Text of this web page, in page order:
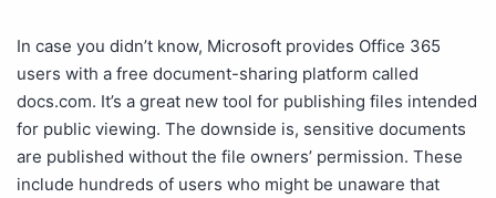
In case you didn’t know, Microsoft provides Office 365
users with a free document-sharing platform called
docs.com. It’s a great new tool for publishing files intended
for public viewing. The downside is, sensitive documents
are published without the file owners’ permission. These
include hundreds of users who might be unaware that